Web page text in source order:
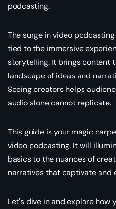
podcasting.
The surge in video
tied to the immersive
storytelling. It brings content
landscape of ideas and
Seeing creators helps
audio alone cannot replicate.
This guide is your magic
video podcasting. It will
basics to the nuances of
narratives that captivate and
Let's dive in and explore how